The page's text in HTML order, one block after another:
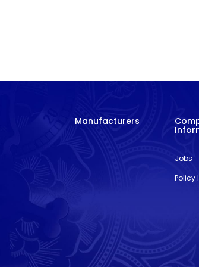
Manufacturers
Jobs
Policy